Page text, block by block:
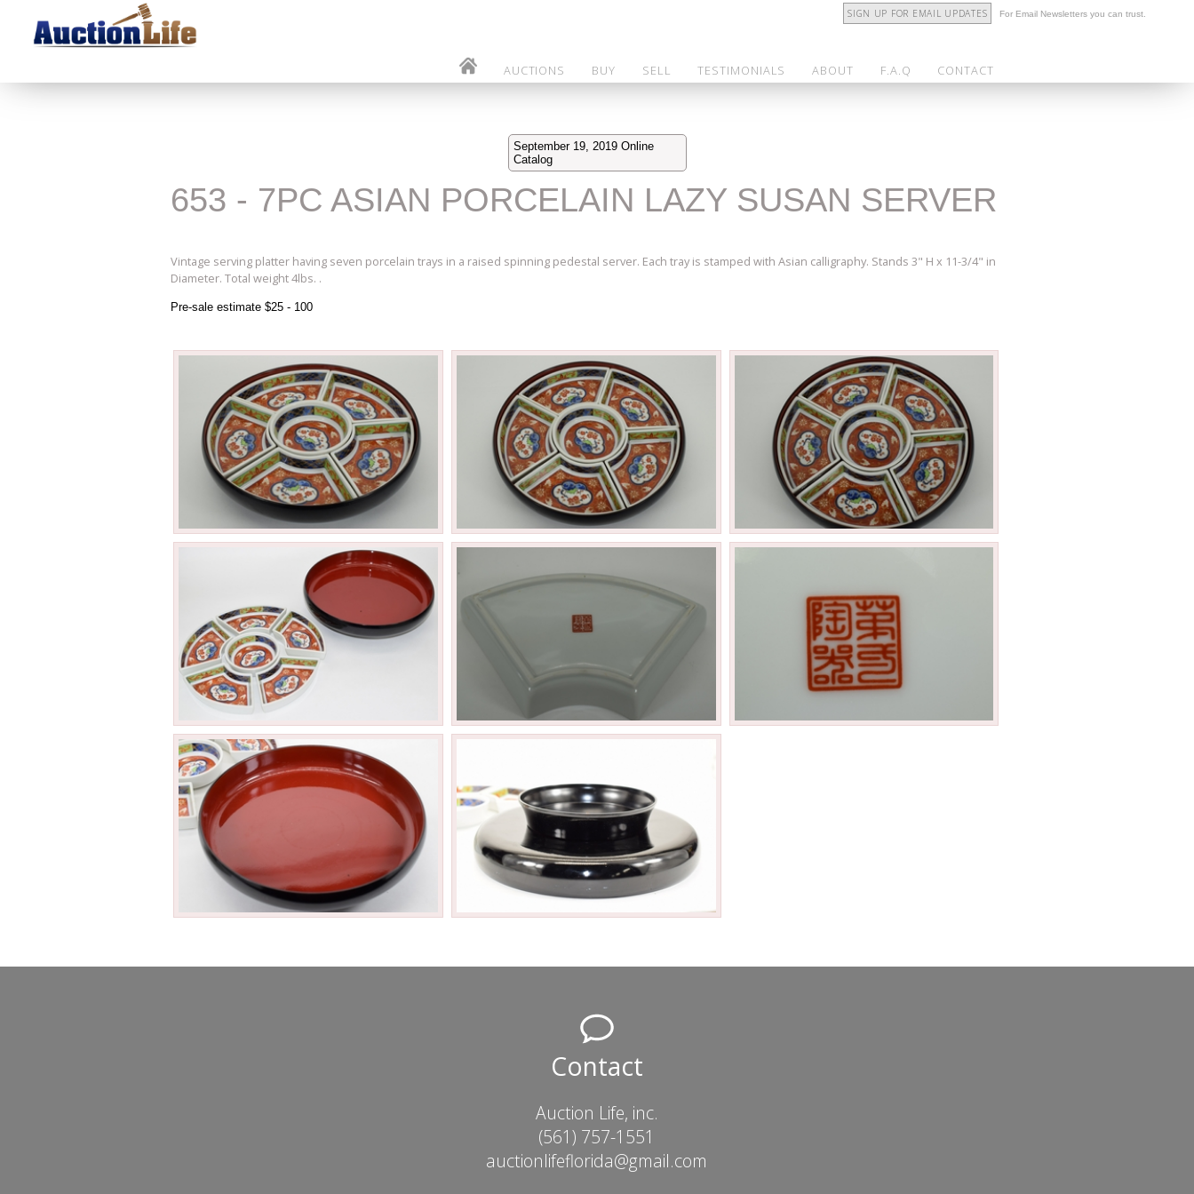
SIGN UP FOR EMAIL UPDATES For Email Newsletters you can trust.
AUCTIONS BUY SELL TESTIMONIALS ABOUT F.A.Q CONTACT
September 19, 2019 Online
Catalog
653 - 7PC ASIAN PORCELAIN LAZY SUSAN SERVER
Vintage serving platter having seven porcelain trays in a raised spinning pedestal server. Each tray is stamped with Asian calligraphy. Stands 3" H x 11-3/4" in
Diameter. Total weight 4lbs. .
Pre-sale estimate $25 - 100
Contact
Auction Life, inc.
(561) 757-1551
auctionlifeflorida@gmail.com